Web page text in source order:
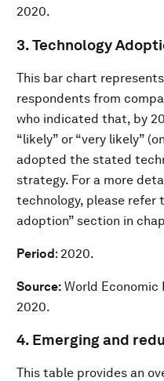
2020.
3. Technology
This bar chart
respondents from
who indicated that, by
“likely” or “very likely”
adopted the stated
strategy. For a more
technology, please refer
adoption” section in
Period: 2020.
Source: World Economic
2020.
4. Emerging and
This table provides an